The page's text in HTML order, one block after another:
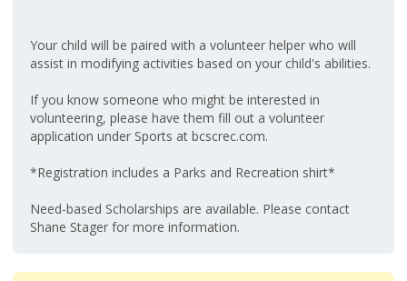
Your child will be paired with a volunteer helper who will
assist in modifying activities based on your child's abilities.
If you know someone who might be interested in
volunteering, please have them fill out a volunteer
application under Sports at bcscrec.com.
*Registration includes a Parks and Recreation shirt*
Need-based Scholarships are available. Please contact
Shane Stager for more information.